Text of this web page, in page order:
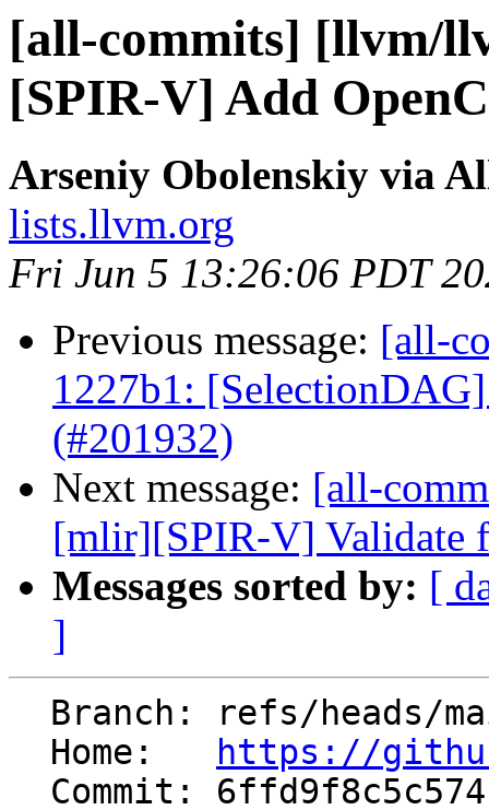
[all-commits] [llvm/
[SPIR-V] Add
Arseniy Obolenskiy via
lists.llvm.org
Fri Jun 5 13:26:06 PDT
Previous message: [all-
1227b1:
(#201932)
Next message: [all-
[mlir][SPIR-V] Validate
Messages sorted by: [
]
  Home:
https://